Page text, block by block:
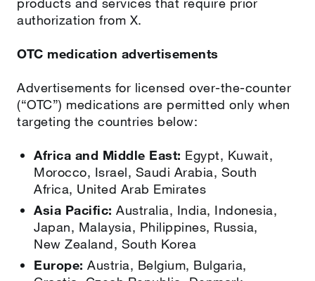
authorization from X.
OTC medication advertisements
Advertisements for licensed over-the-counter
(“OTC”) medications are permitted only when
targeting the countries below:
Africa and Middle East: Egypt, Kuwait,
Morocco, Israel, Saudi Arabia, South
Africa, United Arab Emirates
Asia Pacific: Australia, India, Indonesia,
Japan, Malaysia, Philippines, Russia,
New Zealand, South Korea
Europe: Austria, Belgium, Bulgaria,